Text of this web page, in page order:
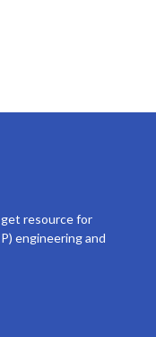
resource for
engineering and